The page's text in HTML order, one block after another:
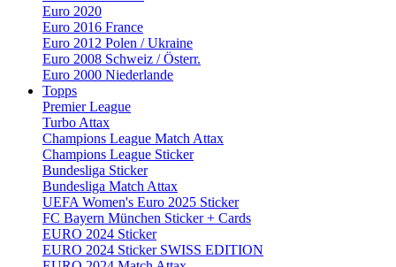
Euro 2020
Euro 2016 France
Euro 2012 Polen / Ukraine
Euro 2008 Schweiz / Österr.
Euro 2000 Niederlande
Topps
Premier League
Turbo Attax
Champions League Match Attax
Champions League Sticker
Bundesliga Sticker
Bundesliga Match Attax
UEFA Women's Euro 2025 Sticker
FC Bayern München Sticker + Cards
EURO 2024 Sticker
EURO 2024 Sticker SWISS EDITION